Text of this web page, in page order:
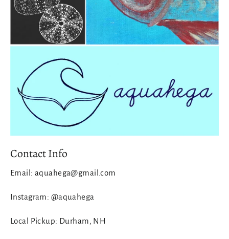
Contact Info
Email: aquahega@gmail.com
Instagram: @aquahega
Local Pickup: Durham, NH